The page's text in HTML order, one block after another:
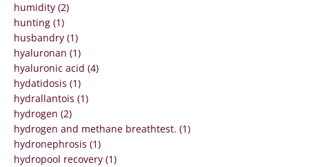
humidity (2)
hunting (1)
husbandry (1)
hyaluronan (1)
hyaluronic acid (4)
hydatidosis (1)
hydrallantois (1)
hydrogen (2)
hydrogen and methane breathtest. (1)
hydronephrosis (1)
hydropool recovery (1)